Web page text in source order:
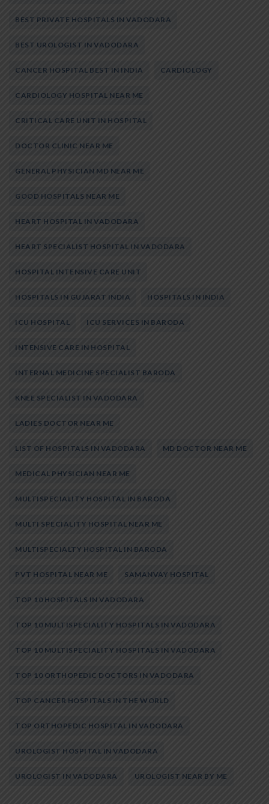
BEST PRIVATE HOSPITALS IN VADODARA
BEST UROLOGIST IN VADODARA
CANCER HOSPITAL BEST IN INDIA CARDIOLOGY
CARDIOLOGY HOSPITAL NEAR ME
CRITICAL CARE UNIT IN HOSPITAL
DOCTOR CLINIC NEAR ME
GENERAL PHYSICIAN MD NEAR ME
GOOD HOSPITALS NEAR ME
HEART HOSPITAL IN VADODARA
HEART SPECIALIST HOSPITAL IN VADODARA
HOSPITAL INTENSIVE CARE UNIT
HOSPITALS IN GUJARAT INDIA HOSPITALS IN INDIA
ICU HOSPITAL ICU SERVICES IN BARODA
INTENSIVE CARE IN HOSPITAL
INTERNAL MEDICINE SPECIALIST BARODA
KNEE SPECIALIST IN VADODARA
LADIES DOCTOR NEAR ME
LIST OF HOSPITALS IN VADODARA MD DOCTOR NEAR ME
MEDICAL PHYSICIAN NEAR ME
MULTISPECIALITY HOSPITAL IN BARODA
MULTI SPECIALITY HOSPITAL NEAR ME
MULTISPECIALTY HOSPITAL IN BARODA
PVT HOSPITAL NEAR ME SAMANVAY HOSPITAL
TOP 10 HOSPITALS IN VADODARA
TOP 10 MULTISPECIALITY HOSPITALS IN VADODARA
TOP 10 MULTISPECIALITY HOSPITALS IN VADODARA
TOP 10 ORTHOPEDIC DOCTORS IN VADODARA
TOP CANCER HOSPITALS IN THE WORLD
TOP ORTHOPEDIC HOSPITAL IN VADODARA
UROLOGIST HOSPITAL IN VADODARA
UROLOGIST IN VADODARA UROLOGIST NEAR BY ME